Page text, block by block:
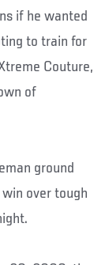
if he wanted
to train for
Couture,
of
ground
over tough